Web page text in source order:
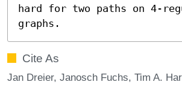
hard for two paths on 4-
graphs.
Cite As
Jan Dreier, Janosch Fuchs, Tim A.